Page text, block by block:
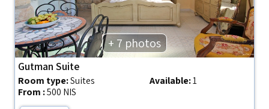
+ 7 photos
Gutman Suite
Room type:Suites Available:1
From :500 NIS